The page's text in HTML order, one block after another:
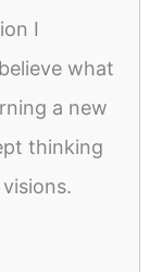
I
what
a new
thinking